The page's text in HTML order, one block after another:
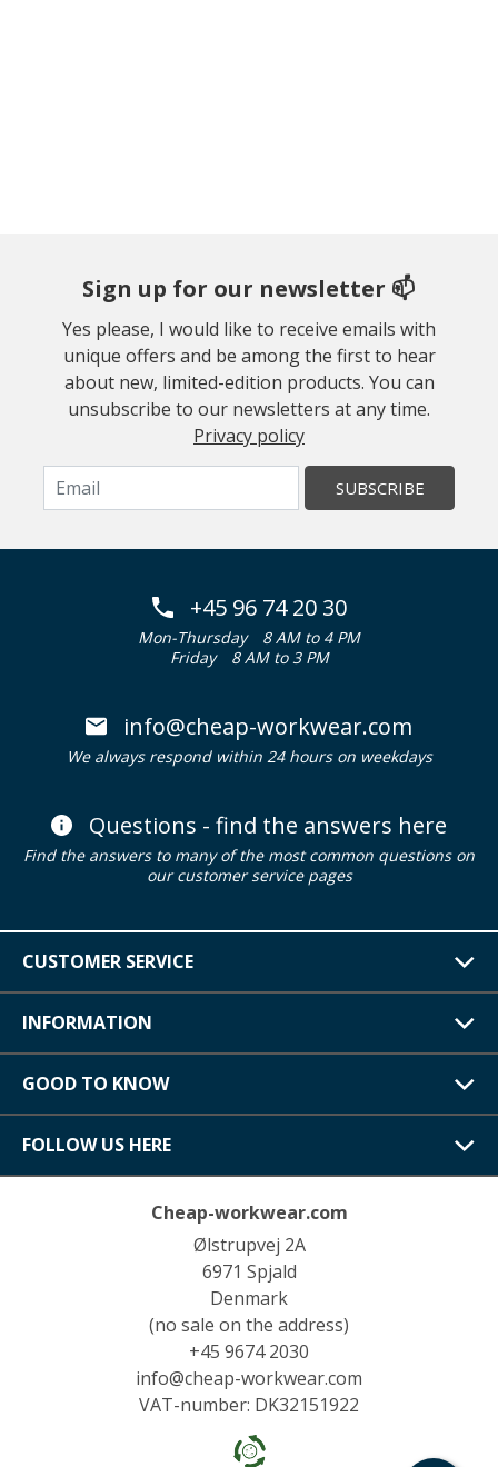
Sign up for our newsletter 📫
Yes please, I would like to receive emails with
unique offers and be among the first to hear
about new, limited-edition products. You can
unsubscribe to our newsletters at any time.
Privacy policy
SUBSCRIBE
+45 96 74 20 30
Mon-Thursday
8 AM to 4 PM
Friday
8 AM to 3 PM
info@cheap-workwear.com
We always respond within 24 hours on weekdays
Questions - find the answers here
Find the answers to many of the most common questions on
our customer service pages
CUSTOMER SERVICE
INFORMATION
GOOD TO KNOW
FOLLOW US HERE
Cheap-workwear.com
Ølstrupvej 2A
6971 Spjald
Denmark
(no sale on the address)
+45 9674 2030
info@cheap-workwear.com
VAT-number: DK32151922